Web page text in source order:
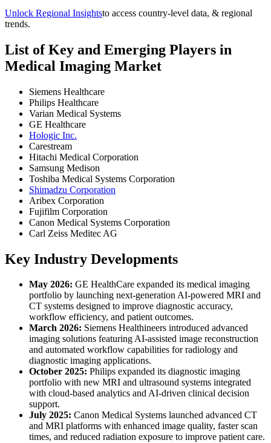
Unlock Regional Insightsto access country-level data, & regional
trends.
List of Key and Emerging Players in
Medical Imaging Market
Siemens Healthcare
Philips Healthcare
Varian Medical Systems
GE Healthcare
Hologic Inc.
Carestream
Hitachi Medical Corporation
Samsung Medison
Toshiba Medical Systems Corporation
Shimadzu Corporation
Aribex Corporation
Fujifilm Corporation
Canon Medical Systems Corporation
Carl Zeiss Meditec AG
Key Industry Developments
May 2026: GE HealthCare expanded its medical imaging
portfolio by launching next-generation AI-powered MRI and
CT systems designed to improve diagnostic accuracy,
workflow efficiency, and patient outcomes.
March 2026: Siemens Healthineers introduced advanced
imaging solutions featuring AI-assisted image reconstruction
and automated workflow capabilities for radiology and
diagnostic imaging applications.
October 2025: Philips expanded its diagnostic imaging
portfolio with new MRI and ultrasound systems integrated
with cloud-based analytics and AI-driven clinical decision
support.
July 2025: Canon Medical Systems launched advanced CT
and MRI platforms with enhanced image quality, faster scan
times, and reduced radiation exposure to improve patient care.